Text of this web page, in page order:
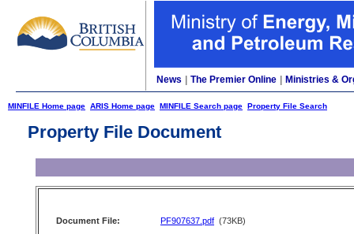
News The Premier Online Ministries &
MINFILE Home page ARIS Home page MINFILE Search page Property File Search
Property File Document
Document File: PF907637.pdf (73KB)